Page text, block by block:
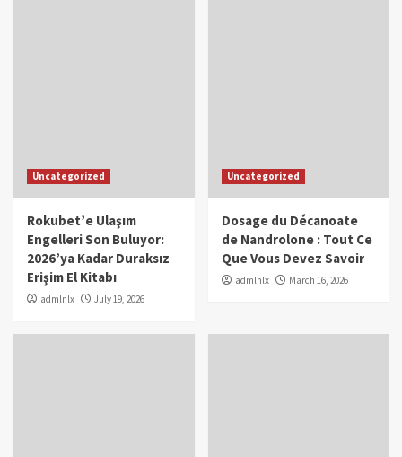
Uncategorized
Rokubet’e Ulaşım
Engelleri Son Buluyor:
2026’ya Kadar Duraksız
Erişim El Kitabı
admlnlx July 19, 2026
Uncategorized
Dosage du Décanoate
de Nandrolone : Tout Ce
Que Vous Devez Savoir
admlnlx March 16, 2026